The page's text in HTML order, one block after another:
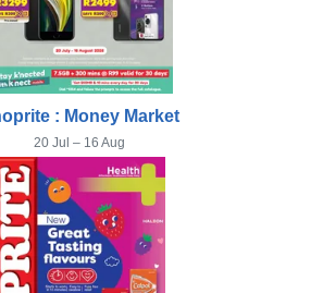
: Money Market
20 Jul – 16 Aug